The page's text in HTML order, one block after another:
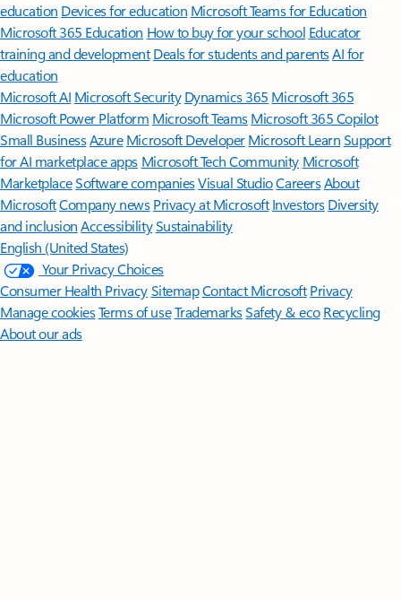
education Devices for education Microsoft Teams for Education
Microsoft 365 Education How to buy for your school Educator
training and development Deals for students and parentsAI for
education
Microsoft AI Microsoft Security Dynamics 365 Microsoft 365
Microsoft Power Platform Microsoft TeamsMicrosoft 365 Copilot
Small BusinessAzure Microsoft DeveloperMicrosoft LearnSupport
for AI marketplace apps Microsoft Tech Community Microsoft
MarketplaceSoftware companiesVisual StudioCareersAbout
MicrosoftCompany news Privacy at Microsoft Investors Diversity
and inclusion AccessibilitySustainability
English (United States)
Your Privacy Choices
Consumer Health PrivacySitemapContact Microsoft Privacy
Manage cookiesTerms of useTrademarksSafety & eco Recycling
About our ads